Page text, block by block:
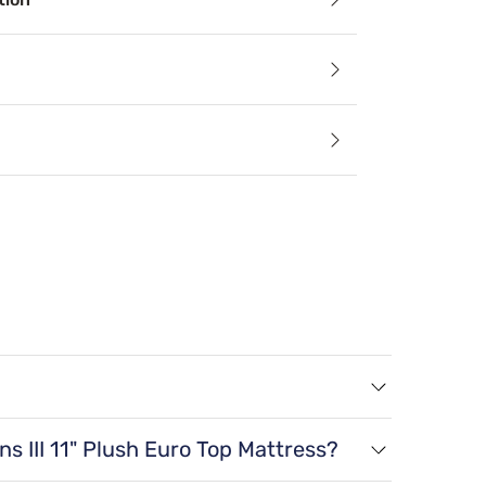
a twin XL size, 38 lbs for a full size, 45 lbs
III 11" Plush Euro Top Mattress?
twin size, 80" x 38" x 11" for a twin XL